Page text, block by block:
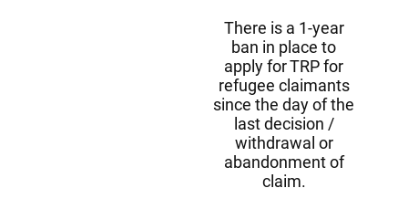
There is a 1-year
ban in place to
apply for TRP for
refugee claimants
since the day of the
last decision /
withdrawal or
abandonment of
claim.